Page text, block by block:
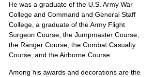
He was a graduate of the U.S. Army War
College and Command and General Staff
College, a graduate of the Army Flight
Surgeon Course; the Jumpmaster Course,
the Ranger Course; the Combat Casualty
Course; and the Airborne Course.
Among his awards and decorations are the